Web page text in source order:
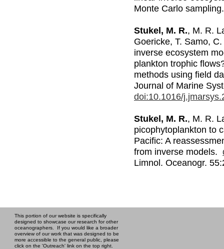
Monte Carlo
Stukel, M. R., M. R.
Goericke, T. Samo,
inverse ecosystem
plankton trophic
methods using field
Journal of Marine
doi:10.1016/
Stukel, M. R., M. R.
picophytoplankton to
Pacific: A
from inverse models.
Limnol. Oceanogr.
This portion of our website is specifically
designed to showcase our research for other
oceanographers. If you would like a broader
overview of our work that was designed to be
more accessible to the general public, please
click on the 'Outreach' link on the top right.